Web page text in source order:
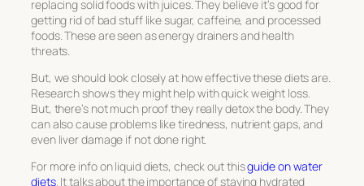
replacing solid foods with juices. They believe it’s good for
getting rid of bad stuff like sugar, caffeine, and processed
foods. These are seen as energy drainers and health
threats.
But, we should look closely at how effective these diets are.
Research shows they might help with quick weight loss.
But, there’s not much proof they really detox the body. They
can also cause problems like tiredness, nutrient gaps, and
even liver damage if not done right.
For more info on liquid diets, check out thisguide on water
diets. It talks about the importance of staying hydrated